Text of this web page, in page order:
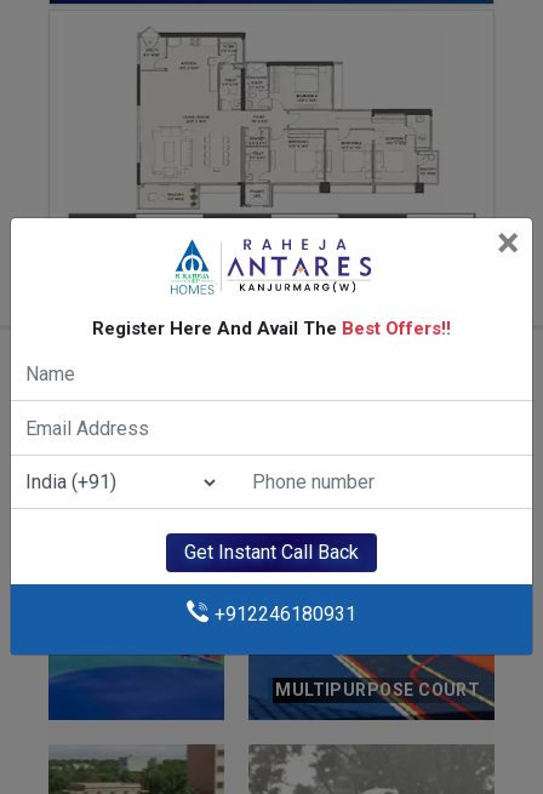
4 BHK 1687 SqFt
Amenities Of K Raheja Antares
MULTIPURPOSE COURT
×
Register Here And Avail The Best Offers!!
Get Instant Call Back
+912246180931